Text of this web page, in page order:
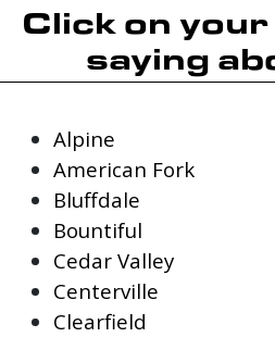
Click on
saying
Alpine
American Fork
Bluffdale
Bountiful
Cedar Valley
Centerville
Clearfield